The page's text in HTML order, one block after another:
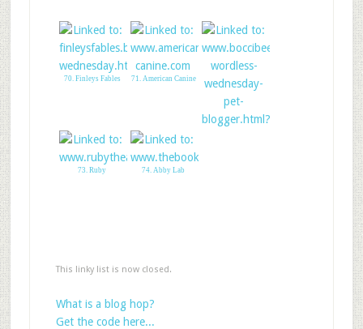
70. Finleys Fables 71. American Canine
73. Ruby 74. Abby Lab
This linky list is now closed.
What is a blog hop?
Get the code here...